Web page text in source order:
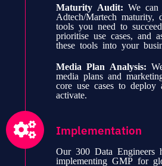
Maturity Audit: We can
Adtech/Martech maturity,
tools you need to
prioritise use cases, and
these tools into your
Media Plan Analysis:
media plans and
core use cases to deploy
activate.
Implementation
Our 300 Data Engineers
implementing GMP for